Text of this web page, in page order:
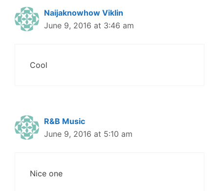
Naijaknowhow Viklin
June 9, 2016 at 3:46 am
Cool
R&B Music
June 9, 2016 at 5:10 am
Nice one